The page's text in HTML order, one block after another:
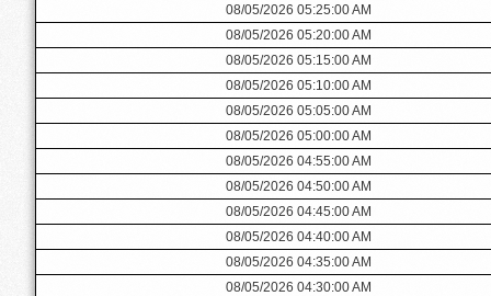
08/05/2026 05:25:00 AM
08/05/2026 05:20:00 AM
08/05/2026 05:15:00 AM
08/05/2026 05:10:00 AM
08/05/2026 05:05:00 AM
08/05/2026 05:00:00 AM
08/05/2026 04:55:00 AM
08/05/2026 04:50:00 AM
08/05/2026 04:45:00 AM
08/05/2026 04:40:00 AM
08/05/2026 04:35:00 AM
08/05/2026 04:30:00 AM